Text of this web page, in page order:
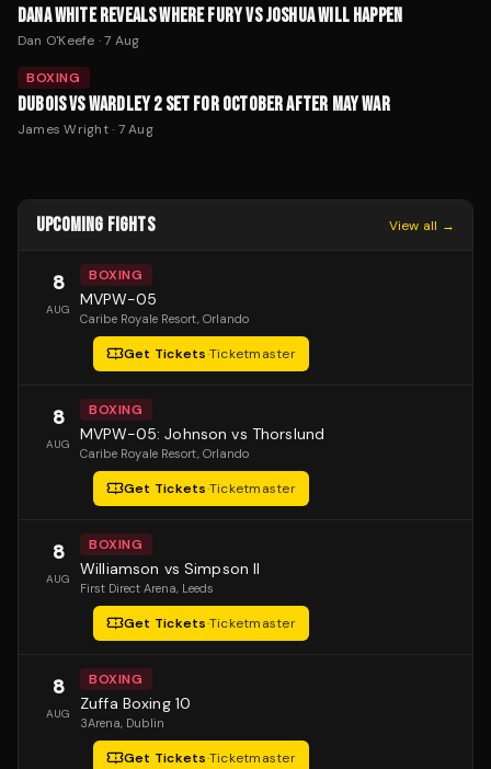
DANA WHITE REVEALS WHERE FURY VS JOSHUA WILL HAPPEN
Dan O'Keefe ·7 Aug
BOXING
DUBOIS VS WARDLEY 2 SET FOR OCTOBER AFTER MAY WAR
James Wright· 7 Aug
UPCOMING FIGHTS View all →
8
AUG
BOXING
MVPW-05
Caribe Royale Resort, Orlando
Get Tickets·Ticketmaster
8
AUG
BOXING
MVPW-05: Johnson vs Thorslund
Caribe Royale Resort, Orlando
Get Tickets·Ticketmaster
8
AUG
BOXING
Williamson vs Simpson II
First Direct Arena, Leeds
Get Tickets·Ticketmaster
8
AUG
BOXING
Zuffa Boxing 10
3Arena, Dublin
Get Tickets·Ticketmaster